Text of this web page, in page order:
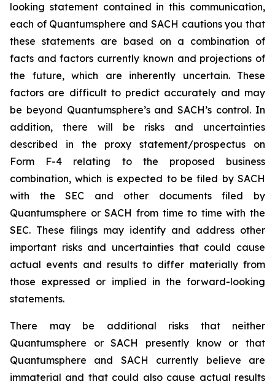
looking statement contained in this communication,
each of Quantumsphere and SACH cautions you that
these statements are based on a combination of
facts and factors currently known and projections of
the future, which are inherently uncertain. These
factors are difficult to predict accurately and may
be beyond Quantumsphere’s and SACH’s control. In
addition, there will be risks and uncertainties
described in the proxy statement/prospectus on
Form F-4 relating to the proposed business
combination, which is expected to be filed by SACH
with the SEC and other documents filed by
Quantumsphere or SACH from time to time with the
SEC. These filings may identify and address other
important risks and uncertainties that could cause
actual events and results to differ materially from
those expressed or implied in the forward-looking
statements.
There may be additional risks that neither
Quantumsphere or SACH presently know or that
Quantumsphere and SACH currently believe are
immaterial and that could also cause actual results